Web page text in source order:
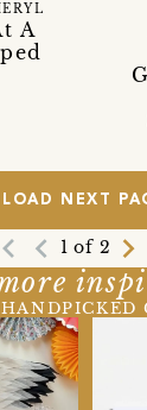
A
LOAD NEXT
navigate_before 1 of 2 navigate_next